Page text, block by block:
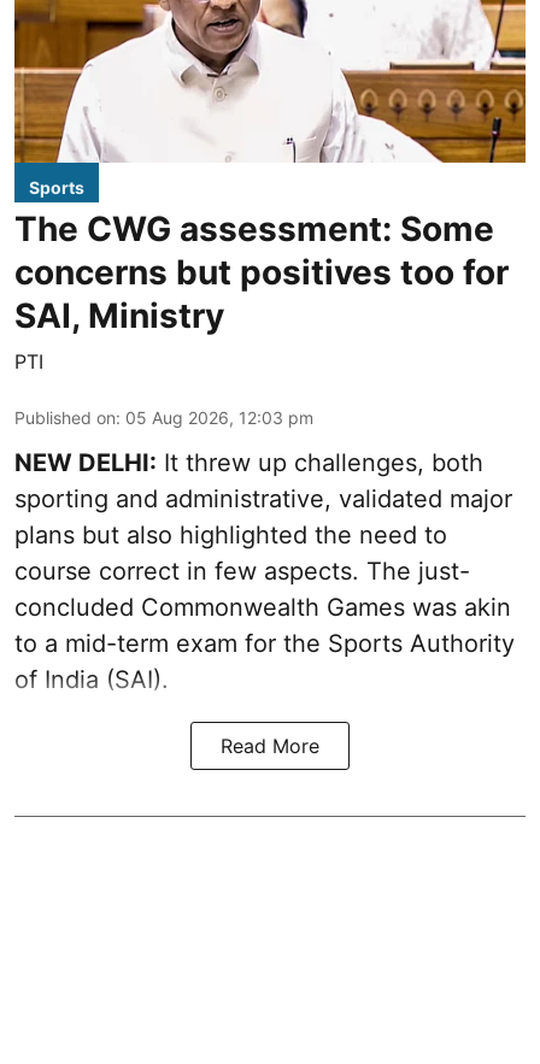
Sports
The CWG assessment: Some
concerns but positives too for
SAI, Ministry
PTI
Published on: 05 Aug 2026, 12:03 pm
NEW DELHI: It threw up challenges, both
sporting and administrative, validated major
plans but also highlighted the need to
course correct in few aspects. The just-
concluded Commonwealth Games was akin
to a mid-term exam for the Sports Authority
of India (SAI).
Read More